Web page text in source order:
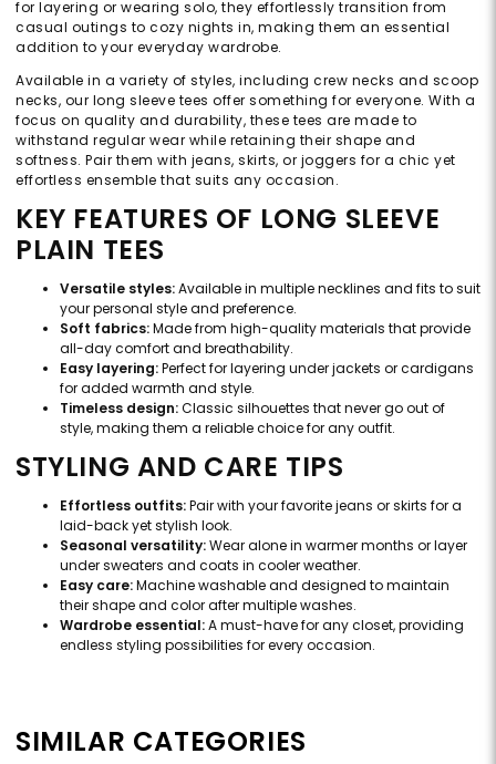
for layering or wearing solo, they effortlessly transition from
casual outings to cozy nights in, making them an essential
addition to your everyday wardrobe.
Available in a variety of styles, including crew necks and scoop
necks, our long sleeve tees offer something for everyone. With a
focus on quality and durability, these tees are made to
withstand regular wear while retaining their shape and
softness. Pair them with jeans, skirts, or joggers for a chic yet
effortless ensemble that suits any occasion.
KEY FEATURES OF LONG SLEEVE
PLAIN TEES
Versatile styles:Available in multiple necklines and fits to suit
your personal style and preference.
Soft fabrics:Made from high-quality materials that provide
all-day comfort and breathability.
Easy layering:Perfect for layering under jackets or cardigans
for added warmth and style.
Timeless design:Classic silhouettes that never go out of
style, making them a reliable choice for any outfit.
STYLING AND CARE TIPS
Effortless outfits:Pair with your favorite jeans or skirts for a
laid-back yet stylish look.
Seasonal versatility:Wear alone in warmer months or layer
under sweaters and coats in cooler weather.
Easy care:Machine washable and designed to maintain
their shape and color after multiple washes.
Wardrobe essential:A must-have for any closet, providing
endless styling possibilities for every occasion.
SIMILAR CATEGORIES